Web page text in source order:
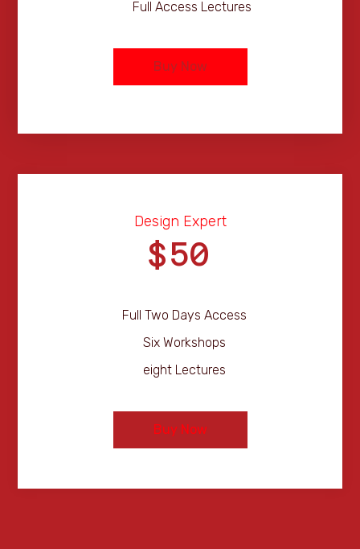
Full Access Lectures
Buy Now
Design Expert
$50
Full Two Days Access
Six Workshops
eight Lectures
Buy Now